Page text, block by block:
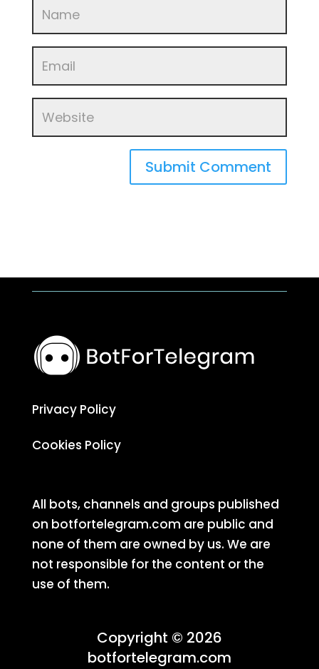
Submit Comment
Privacy Policy
Cookies Policy
All bots, channels and groups published
on botfortelegram.com are public and
none of them are owned by us. We are
not responsible for the content or the
use of them.
Copyright © 2026
botfortelegram.com